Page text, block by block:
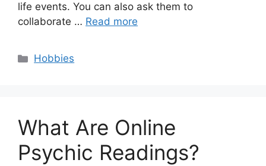
life events. You can also ask them to
collaborate … Read more
Categories
Hobbies
What Are Online
Psychic Readings?